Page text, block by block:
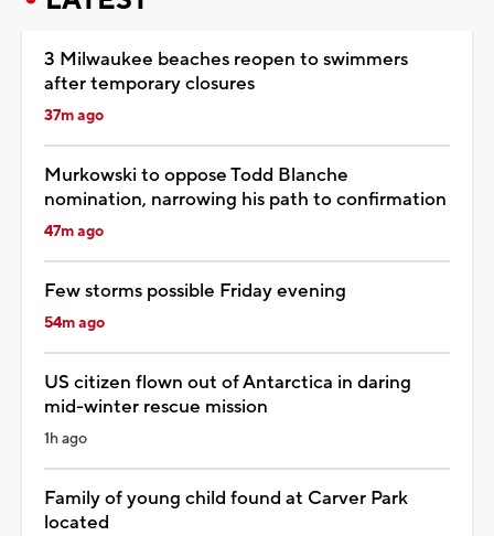
3 Milwaukee beaches reopen to swimmers
after temporary closures
37m ago
Murkowski to oppose Todd Blanche
nomination, narrowing his path to confirmation
47m ago
Few storms possible Friday evening
54m ago
US citizen flown out of Antarctica in daring
mid-winter rescue mission
1h ago
Family of young child found at Carver Park
located